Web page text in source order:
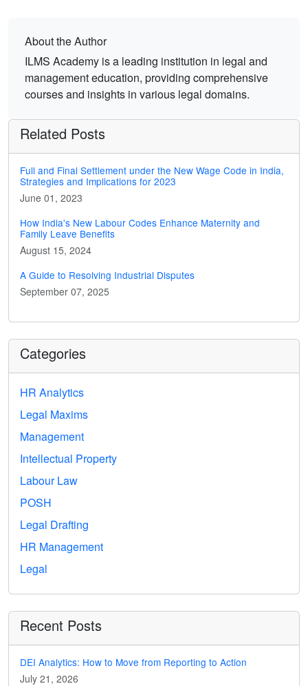
About the Author
ILMS Academy is a leading institution in legal and
management education, providing comprehensive
courses and insights in various legal domains.
Related Posts
Full and Final Settlement under the New Wage Code in India,
Strategies and Implications for 2023
June 01, 2023
How India's New Labour Codes Enhance Maternity and
Family Leave Benefits
August 15, 2024
A Guide to Resolving Industrial Disputes
September 07, 2025
Categories
HR Analytics
Legal Maxims
Management
Intellectual Property
Labour Law
POSH
Legal Drafting
HR Management
Legal
Recent Posts
DEI Analytics: How to Move from Reporting to Action
July 21, 2026